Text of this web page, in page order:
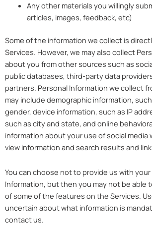
Any other materials you willingly
articles, images, feedback, etc)
Some of the information we collect is
Services. However, we may also collect
about you from other sources such as
public databases, third-party data
partners. Personal Information we collect
may include demographic information,
gender, device information, such as IP
such as city and state, and online
information about your use of social media
view information and search results and
You can choose not to provide us with
Information, but then you may not be able
of some of the features on the Services.
uncertain about what information is
contact us.